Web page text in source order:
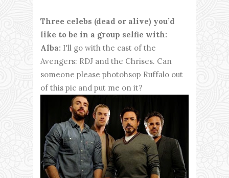
Three celebs (dead or alive) you’d
like to be in a group selfie with:
Alba: I'll go with the cast of the
Avengers: RDJ and the Chrises. Can
someone please photohsop Ruffalo out
of this pic and put me on it?